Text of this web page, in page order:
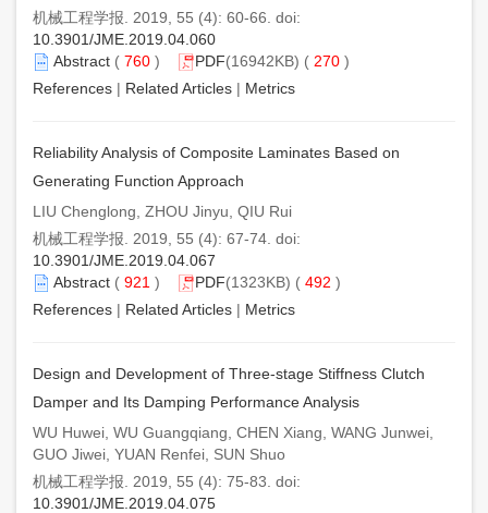
机械工程学报. 2019, 55 (4): 60-66. doi:
10.3901/JME.2019.04.060
Abstract ( 760 ) PDF(16942KB) ( 270 )
References | Related Articles | Metrics
Reliability Analysis of Composite Laminates Based on
Generating Function Approach
LIU Chenglong, ZHOU Jinyu, QIU Rui
机械工程学报. 2019, 55 (4): 67-74. doi:
10.3901/JME.2019.04.067
Abstract ( 921 ) PDF(1323KB) ( 492 )
References | Related Articles | Metrics
Design and Development of Three-stage Stiffness Clutch
Damper and Its Damping Performance Analysis
WU Huwei, WU Guangqiang, CHEN Xiang, WANG Junwei,
GUO Jiwei, YUAN Renfei, SUN Shuo
机械工程学报. 2019, 55 (4): 75-83. doi:
10.3901/JME.2019.04.075